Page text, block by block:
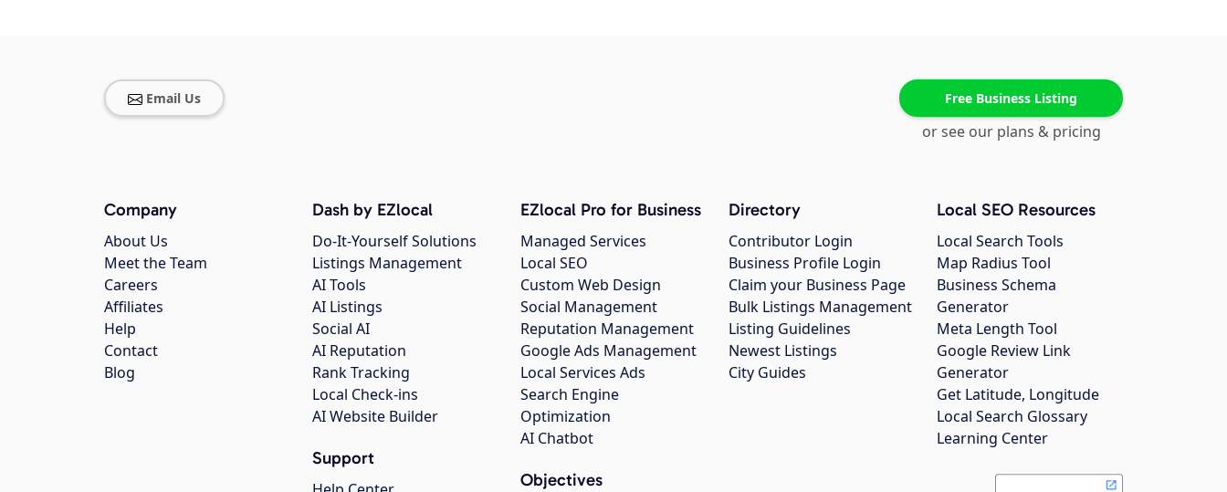
Email Us Free Business Listing
or see our plans & pricing
Company
About Us
Meet the Team
Careers
Affiliates
Help
Contact
Blog
Dash by EZlocal
Do-It-Yourself Solutions
Listings Management
AI Tools
AI Listings
Social AI
AI Reputation
Rank Tracking
Local Check-ins
AI Website Builder
Support
EZlocal Pro for Business
Managed Services
Local SEO
Custom Web Design
Social Management
Reputation Management
Google Ads Management
Local Services Ads
Search Engine
Optimization
AI Chatbot
Objectives
Directory
Contributor Login
Business Profile Login
Claim your Business Page
Bulk Listings Management
Listing Guidelines
Newest Listings
City Guides
Local SEO Resources
Local Search Tools
Map Radius Tool
Business Schema
Generator
Meta Length Tool
Google Review Link
Generator
Get Latitude, Longitude
Local Search Glossary
Learning Center